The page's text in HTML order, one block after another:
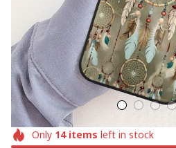
Only 14items left in stock